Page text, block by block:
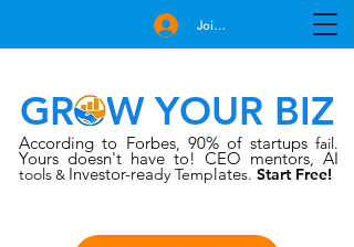
GROW YOUR BIZ
According to Forbes,90% of startupsfail.
Yours doesn't have to! CEO mentors, AI
tools & Investor-ready Templates. Start Free!
Join Free